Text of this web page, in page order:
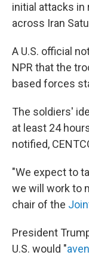
initial attacks in
across Iran
A U.S. official
NPR that the
based forces
The soldiers'
at least 24
notified,
"We expect to
we will work to
chair of the
President
U.S. would "